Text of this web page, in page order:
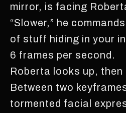
mirror, is facing
“Slower,” he
of stuff hiding in your
6 frames per second.
Roberta looks up,
Between two
tormented facial